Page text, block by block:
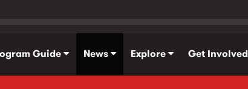
Guide News Explore Get Involved